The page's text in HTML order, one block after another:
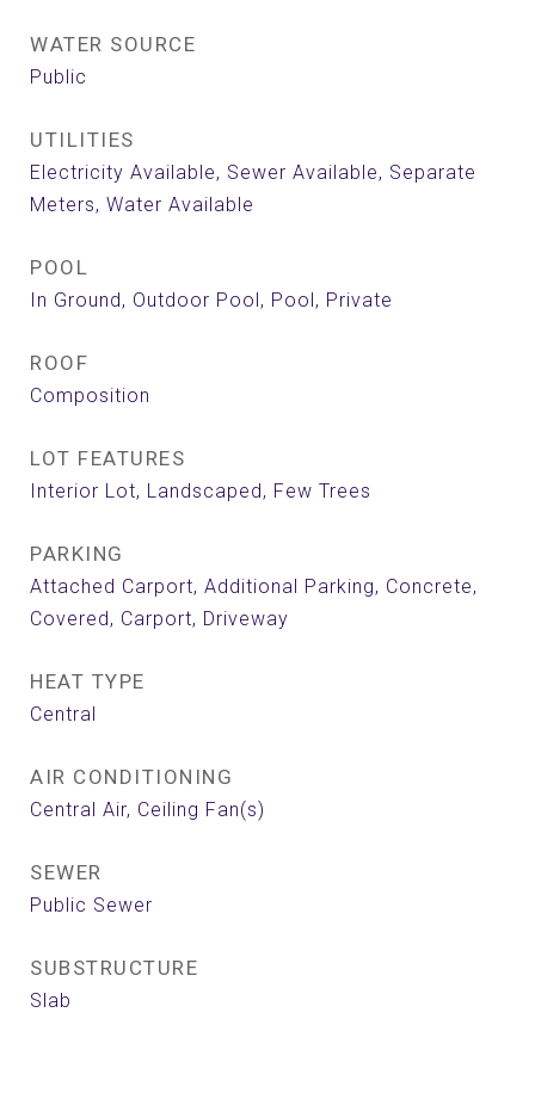
WATER SOURCE
Public
UTILITIES
Electricity Available, Sewer Available, Separate
Meters, Water Available
POOL
In Ground, Outdoor Pool, Pool, Private
ROOF
Composition
LOT FEATURES
Interior Lot, Landscaped, Few Trees
PARKING
Attached Carport, Additional Parking, Concrete,
Covered, Carport, Driveway
HEAT TYPE
Central
AIR CONDITIONING
Central Air, Ceiling Fan(s)
SEWER
Public Sewer
SUBSTRUCTURE
Slab